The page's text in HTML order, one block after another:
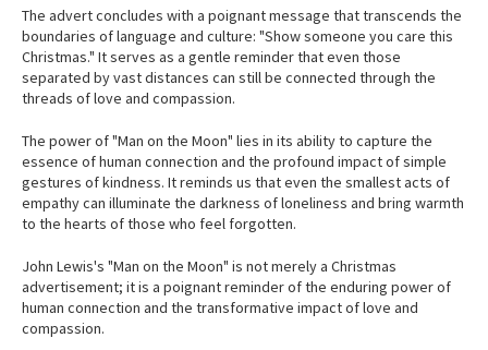
The advert concludes with a poignant message that transcends the
boundaries of language and culture: "Show someone you care this
Christmas." It serves as a gentle reminder that even those
separated by vast distances can still be connected through the
threads of love and compassion.
The power of "Man on the Moon" lies in its ability to capture the
essence of human connection and the profound impact of simple
gestures of kindness. It reminds us that even the smallest acts of
empathy can illuminate the darkness of loneliness and bring warmth
to the hearts of those who feel forgotten.
John Lewis's "Man on the Moon" is not merely a Christmas
advertisement; it is a poignant reminder of the enduring power of
human connection and the transformative impact of love and
compassion.